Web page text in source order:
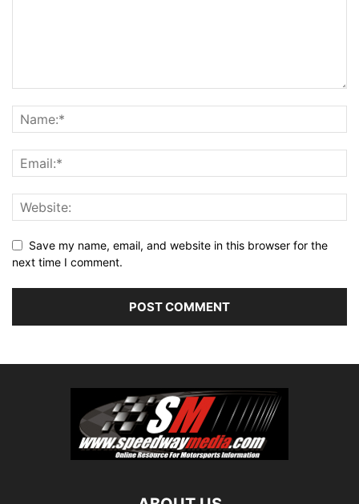
Save my name, email, and website in this browser for the
next time I comment.